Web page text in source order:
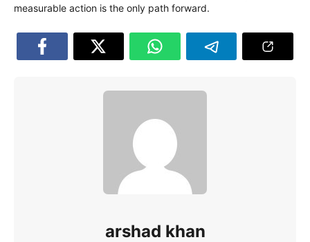
measurable action is the only path forward.
arshad khan